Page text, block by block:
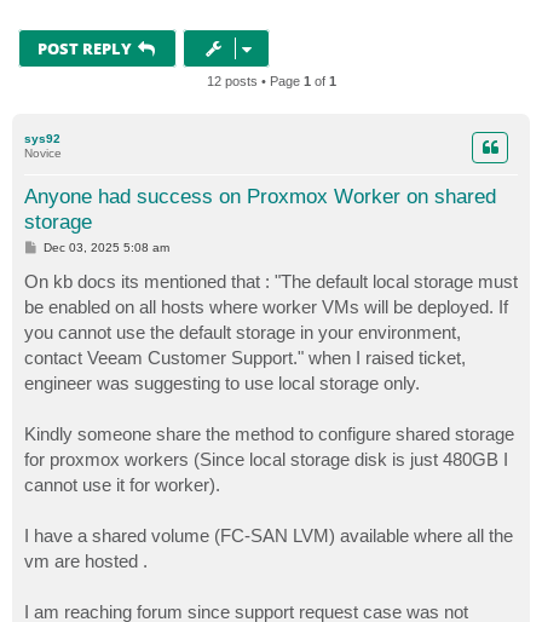
POST REPLY
12 posts • Page 1 of 1
sys92
Novice
Anyone had success on Proxmox Worker on shared
storage
P
t
Dec 03, 2025 5:08 am
On kb docs its mentioned that : "The default local storage must
be enabled on all hosts where worker VMs will be deployed. If
you cannot use the default storage in your environment,
contact Veeam Customer Support." when I raised ticket,
engineer was suggesting to use local storage only.
Kindly someone share the method to configure shared storage
for proxmox workers (Since local storage disk is just 480GB I
cannot use it for worker).
I have a shared volume (FC-SAN LVM) available where all the
vm are hosted .
I am reaching forum since support request case was not